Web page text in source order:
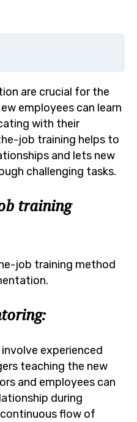
are crucial for the
employees can learn
with their
job training helps to
and lets new
challenging tasks.
training
job training method
experienced
teaching the new
and employees can
during
continuous flow of